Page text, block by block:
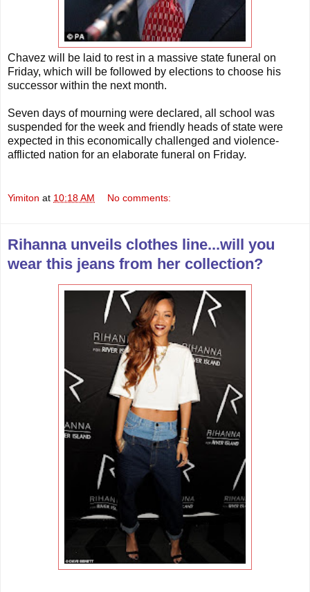
Chavez will be laid to rest in a massive state funeral on
Friday, which will be followed by elections to choose his
successor within the next month.
Seven days of mourning were declared, all school was
suspended for the week and friendly heads of state were
expected in this economically challenged and violence-
afflicted nation for an elaborate funeral on Friday.
Yimiton at 10:18 AM No comments:
Rihanna unveils clothes line...will you
wear this jeans from her collection?